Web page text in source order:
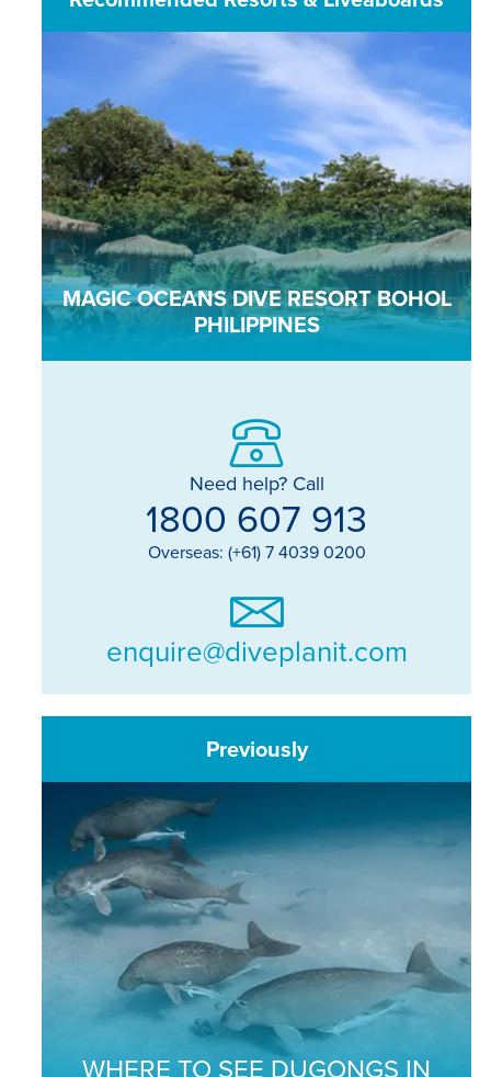
MAGIC OCEANS DIVE RESORT BOHOL
PHILIPPINES
Need help? Call
1800 607 913
Overseas: (+61) 7 4039 0200
enquire@diveplanit.com
Previously
WHERE TO SEE DUGONGS IN